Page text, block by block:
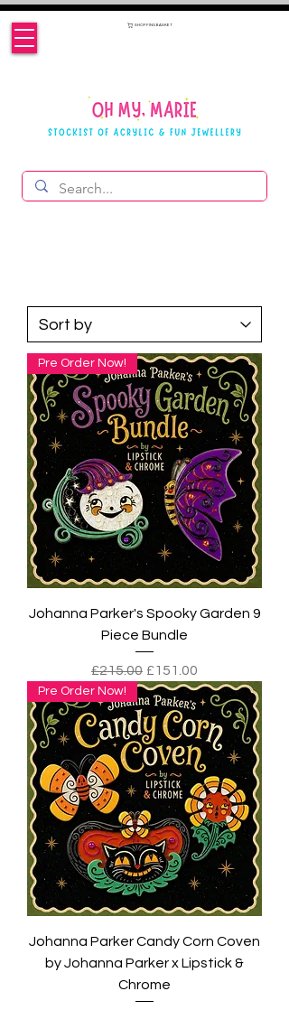
SHOPPING BASKET
Pre Order Now!
Johanna Parker's Spooky Garden 9
Piece Bundle
Regular Price
£215.00 Sale Price
£151.00
Pre Order Now!
Johanna Parker Candy Corn Coven
by Johanna Parker x Lipstick &
Chrome